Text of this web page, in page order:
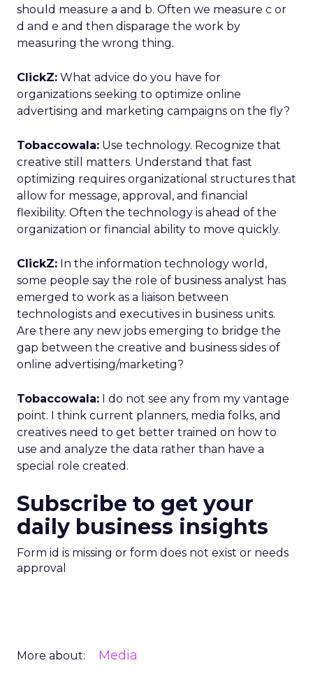
should measure a and b. Often we measure c or
d and e and then disparage the work by
measuring the wrong thing.
ClickZ: What advice do you have for
organizations seeking to optimize online
advertising and marketing campaigns on the fly?
Tobaccowala: Use technology. Recognize that
creative still matters. Understand that fast
optimizing requires organizational structures that
allow for message, approval, and financial
flexibility. Often the technology is ahead of the
organization or financial ability to move quickly.
ClickZ: In the information technology world,
some people say the role of business analyst has
emerged to work as a liaison between
technologists and executives in business units.
Are there any new jobs emerging to bridge the
gap between the creative and business sides of
online advertising/marketing?
Tobaccowala: I do not see any from my vantage
point. I think current planners, media folks, and
creatives need to get better trained on how to
use and analyze the data rather than have a
special role created.
Subscribe to get your
daily business insights
Form id is missing or form does not exist or needs
approval
More about: Media